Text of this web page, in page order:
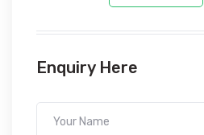
Enquiry Here